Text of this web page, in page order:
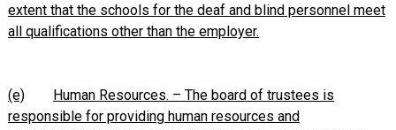
extent that the schools for the deaf and blind personnel meet
all qualifications other than the employer.
(e)
Human Resources. – The board of trustees is
responsible for providing human resources and